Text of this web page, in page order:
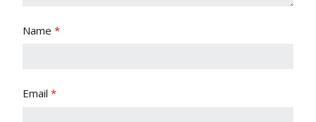
Name *
Email *